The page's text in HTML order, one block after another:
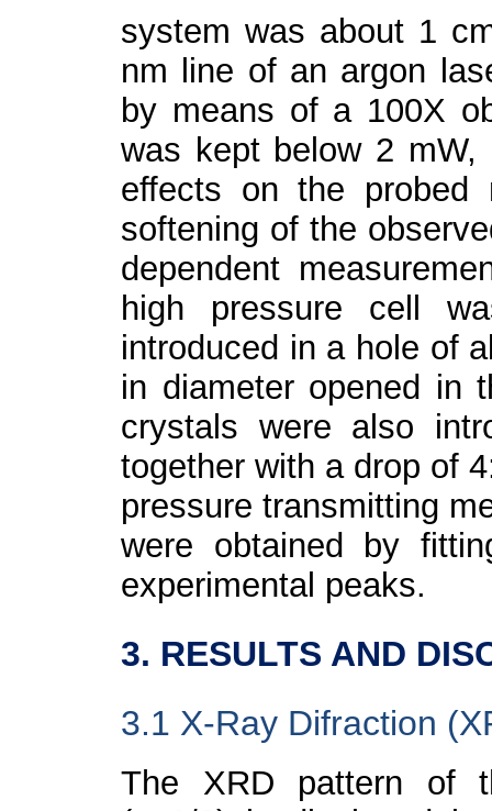
system was about 1
nm line of an argon
by means of a 100X
was kept below 2 mW,
effects on the probed
softening of the
dependent
high pressure cell
introduced in a hole of
in diameter opened in
crystals were also
together with a drop of
pressure transmitting
were obtained by
experimental peaks.
3. RESULTS AND
3.1 X-Ray Difraction
The XRD pattern of